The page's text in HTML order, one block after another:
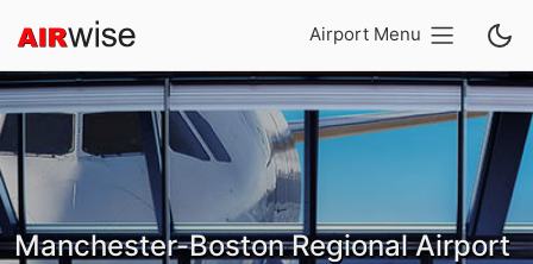
Airport Menu
Manchester-Boston Regional Airport